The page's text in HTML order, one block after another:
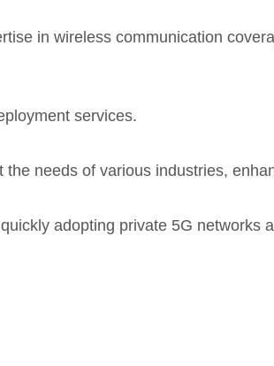
in wireless communication
services.
needs of various industries,
adopting private 5G networks